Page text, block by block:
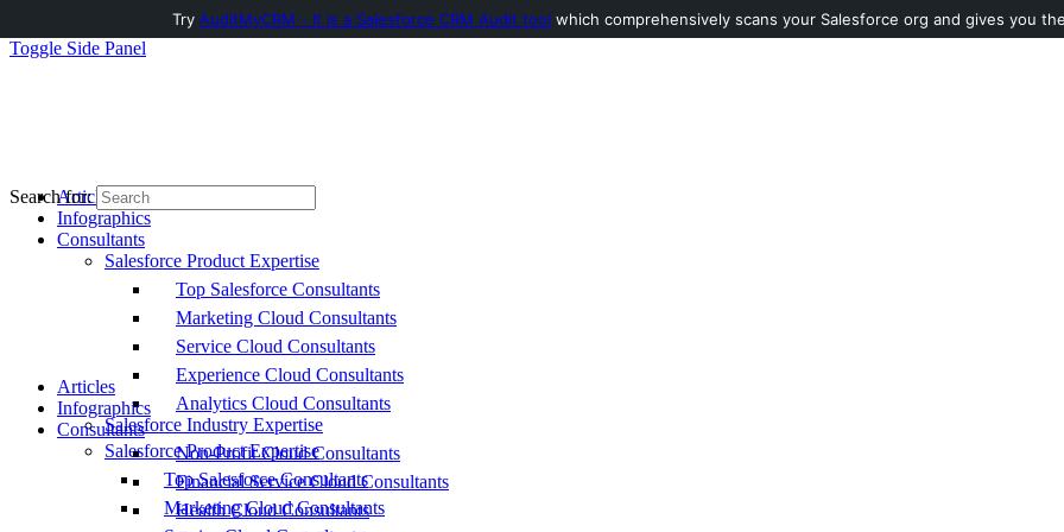
Toggle Side Panel
Articles
Infographics
Consultants
Salesforce Product Expertise
Top Salesforce Consultants
Marketing Cloud Consultants
Service Cloud Consultants
Experience Cloud Consultants
Analytics Cloud Consultants
Salesforce Industry Expertise
Non-Profit Cloud Consultants
Financial Service Cloud Consultants
Health Cloud Consultants
Search for:
Articles
Infographics
Consultants
Salesforce Product Expertise
Top Salesforce Consultants
Marketing Cloud Consultants
Try AuditMyCRM - It is a Salesforce CRM Audit tool which comprehensively scans your Salesforce org and gives you